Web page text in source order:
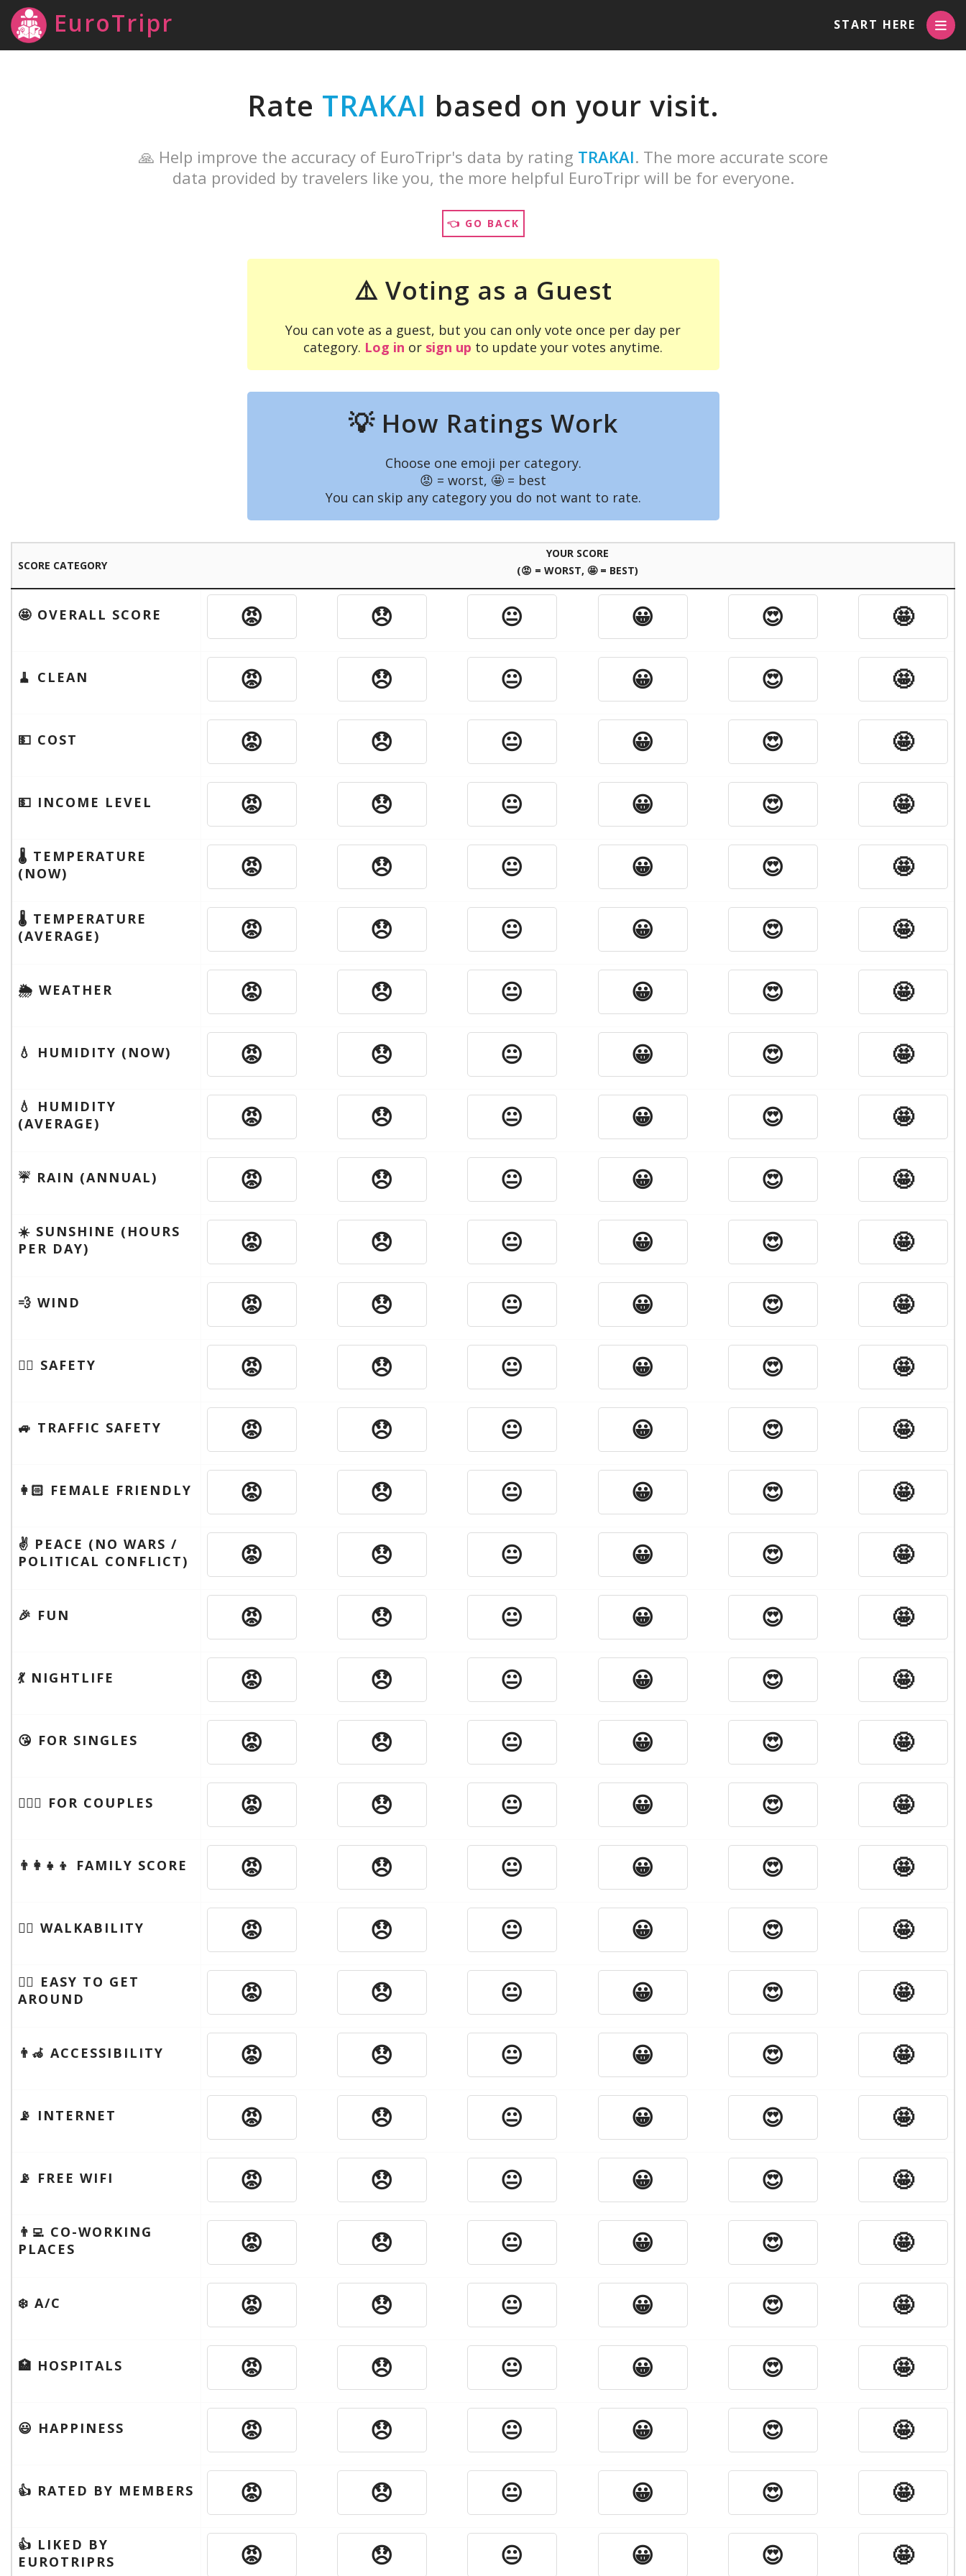
EuroTripr START HERE
Rate TRAKAI based on your visit.
🙏 Help improve the accuracy of EuroTripr's data by rating TRAKAI. The more accurate score
data provided by travelers like you, the more helpful EuroTripr will be for everyone.
👈 GO BACK
⚠️ Voting as a Guest
You can vote as a guest, but you can only vote once per day per
category. Log in or sign up to update your votes anytime.
💡 How Ratings Work
Choose one emoji per category.
😡 = worst, 🤩 = best
You can skip any category you do not want to rate.
SCORE CATEGORY
YOUR SCORE
(😡 = WORST, 🤩 = BEST)
🤩 OVERALL SCORE 😡 😞 😐 😀 😍 🤩
🧹 CLEAN 😡 😞 😐 😀 😍 🤩
💵 COST 😡 😞 😐 😀 😍 🤩
💵 INCOME LEVEL 😡 😞 😐 😀 😍 🤩
🌡 TEMPERATURE
(NOW)
😡 😞 😐 😀 😍 🤩
🌡 TEMPERATURE
(AVERAGE)
😡 😞 😐 😀 😍 🤩
🌦 WEATHER 😡 😞 😐 😀 😍 🤩
💧 HUMIDITY (NOW) 😡 😞 😐 😀 😍 🤩
💧 HUMIDITY
(AVERAGE)
😡 😞 😐 😀 😍 🤩
☔️ RAIN (ANNUAL) 😡 😞 😐 😀 😍 🤩
☀️ SUNSHINE (HOURS
PER DAY)
😡 😞 😐 😀 😍 🤩
💨 WIND 😡 😞 😐 😀 😍 🤩
🦹‍♂️ SAFETY 😡 😞 😐 😀 😍 🤩
🚙 TRAFFIC SAFETY 😡 😞 😐 😀 😍 🤩
👩🏻 FEMALE FRIENDLY 😡 😞 😐 😀 😍 🤩
✌️ PEACE (NO WARS /
POLITICAL CONFLICT)
😡 😞 😐 😀 😍 🤩
🎉 FUN 😡 😞 😐 😀 😍 🤩
💃 NIGHTLIFE 😡 😞 😐 😀 😍 🤩
😘 FOR SINGLES 😡 😞 😐 😀 😍 🤩
👩‍❤️‍👨 FOR COUPLES 😡 😞 😐 😀 😍 🤩
👨‍👩‍👧‍👦 FAMILY SCORE 😡 😞 😐 😀 😍 🤩
🚶‍♂️ WALKABILITY 😡 😞 😐 😀 😍 🤩
🚶‍♂️ EASY TO GET
AROUND
😡 😞 😐 😀 😍 🤩
👨‍🦽 ACCESSIBILITY 😡 😞 😐 😀 😍 🤩
📡 INTERNET 😡 😞 😐 😀 😍 🤩
📡 FREE WIFI 😡 😞 😐 😀 😍 🤩
👨‍💻 CO-WORKING
PLACES
😡 😞 😐 😀 😍 🤩
❄️ A/C 😡 😞 😐 😀 😍 🤩
🏥 HOSPITALS 😡 😞 😐 😀 😍 🤩
😃 HAPPINESS 😡 😞 😐 😀 😍 🤩
👍 RATED BY MEMBERS 😡 😞 😐 😀 😍 🤩
👍 LIKED BY
EUROTRIPRS
😡 😞 😐 😀 😍 🤩